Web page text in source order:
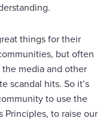
things for their
but often
media and other
scandal hits. So it’s
to use the
Principles, to raise our